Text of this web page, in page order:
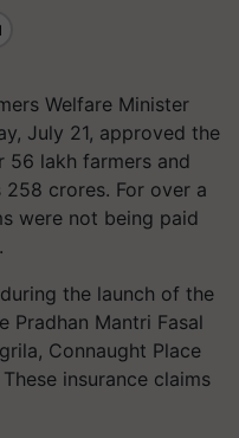
Welfare Minister
July 21, approved the
56 lakh farmers and
crores. For over a
were not being paid
the launch of the
Pradhan Mantri Fasal
Connaught Place
insurance claims